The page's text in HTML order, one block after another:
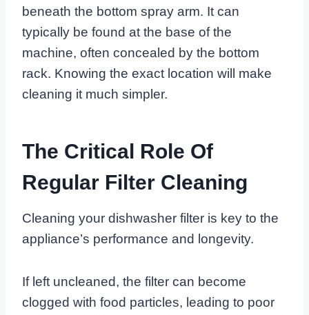
beneath the bottom spray arm. It can
typically be found at the base of the
machine, often concealed by the bottom
rack. Knowing the exact location will make
cleaning it much simpler.
The Critical Role Of
Regular Filter Cleaning
Cleaning your dishwasher filter is key to the
appliance’s performance and longevity.
If left uncleaned, the filter can become
clogged with food particles, leading to poor